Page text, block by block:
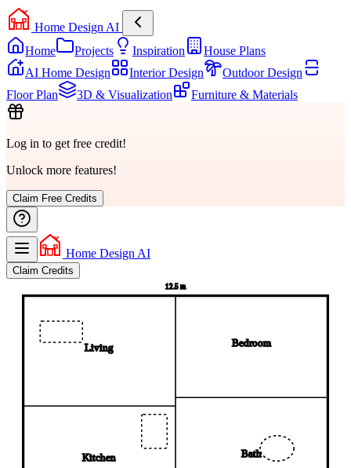
Home Design AI
Home
Projects Inspiration
House Plans
AI Home Design
Interior Design
Outdoor Design
Floor Plan
3D & Visualization Furniture & Materials
Log in to get free credit!
Unlock more features!
Claim Free Credits
Home Design AI
Claim Credits
Living
Kitchen
Bedroom
Bath
12.5 m